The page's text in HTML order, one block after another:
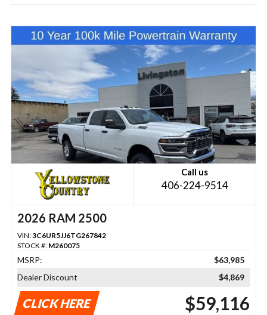
Call us
406-224-9514
2026 RAM 2500
VIN:3C6UR5JJ6TG267842
STOCK #: M260075
MSRP:
$63,985
Dealer Discount
$4,869
CLICK HERE $59,116